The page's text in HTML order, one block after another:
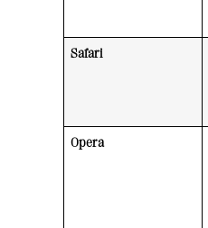
Safari
Opera